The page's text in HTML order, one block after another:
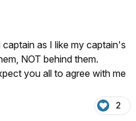
as I like my captain's
NOT behind them.
you all to agree with me
2